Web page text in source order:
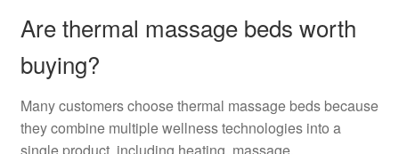
Are thermal massage beds worth
buying?
Many customers choose thermal massage beds because
they combine multiple wellness technologies into a
single product, including heating, massage,